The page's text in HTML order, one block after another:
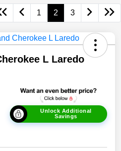
1 2 3
L Laredo
Unlock Additional
Savings